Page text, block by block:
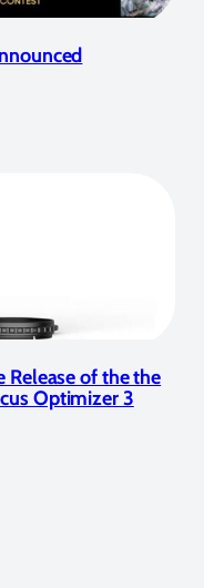
Release of the the
Optimizer 3